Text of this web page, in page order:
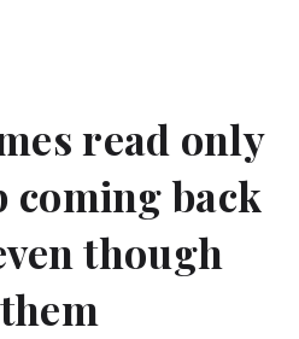
read only
coming back
though